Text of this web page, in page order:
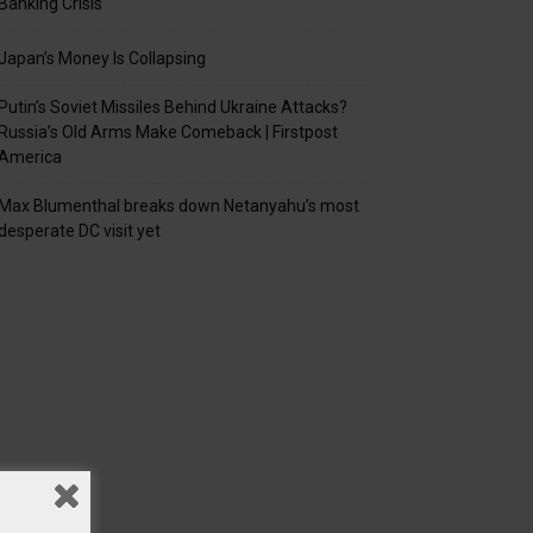
Money Is Collapsing
Soviet Missiles Behind Ukraine Attacks?
Old Arms Make Comeback | Firstpost
Blumenthal breaks down Netanyahu’s most
DC visit yet